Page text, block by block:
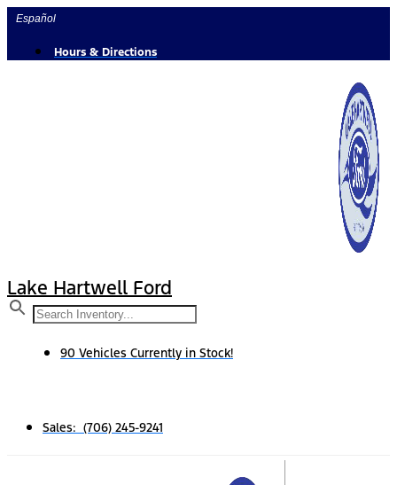
Skip
content
Español
Hours & Directions
Lake Hartwell Ford
90 Vehicles Currently in Stock!
Sales: (706) 245-9241